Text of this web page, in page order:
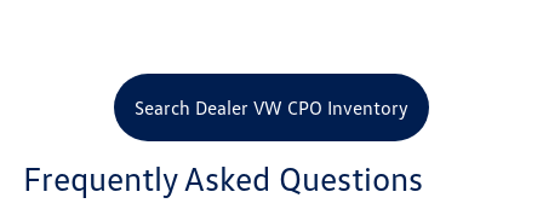
Search Dealer VW CPO Inventory
Frequently Asked Questions